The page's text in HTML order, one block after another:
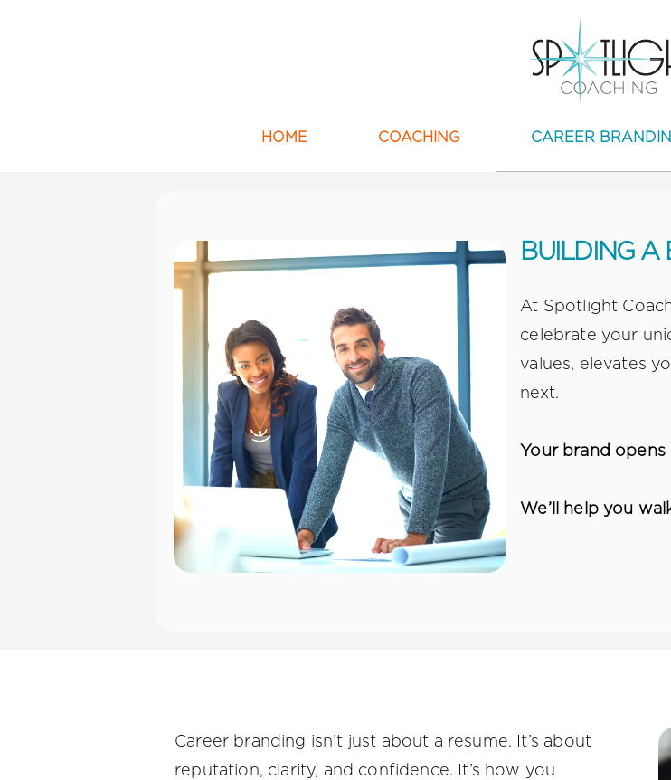
HOME COACHING CAREER
BUILDING A
At Spotlight
celebrate your
values, elevates
next.
Your brand opens
We’ll help you
Career branding isn’t just about a resume. It’s about
reputation, clarity, and confidence. It’s how you